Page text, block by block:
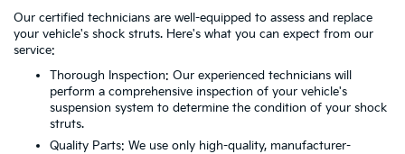
Our certified technicians are well-equipped to assess and replace
your vehicle's shock struts. Here's what you can expect from our
service:
Thorough Inspection: Our experienced technicians will
perform a comprehensive inspection of your vehicle's
suspension system to determine the condition of your shock
struts.
Quality Parts: We use only high-quality, manufacturer-